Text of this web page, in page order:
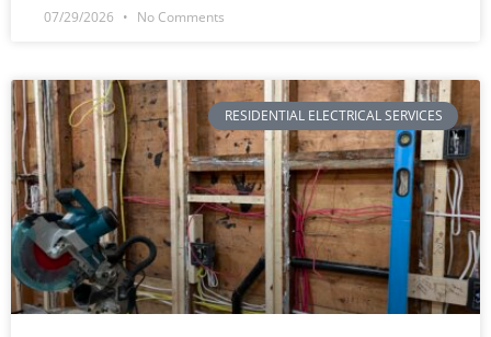
07/29/2026 No Comments
RESIDENTIAL ELECTRICAL SERVICES